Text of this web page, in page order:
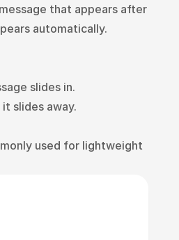
that appears after
automatically.
slides in.
slides away.
used for lightweight